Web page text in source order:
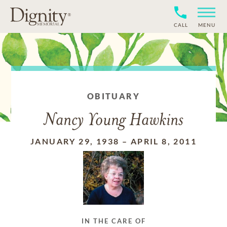
CALL MENU
OBITUARY
Nancy Young Hawkins
JANUARY 29, 1938 – APRIL 8, 2011
IN THE CARE OF